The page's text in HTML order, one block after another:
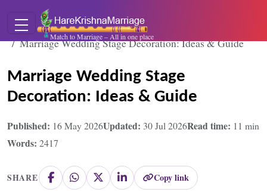
Match to Marriage – All in one place
Home
Blogs
Marriage Wedding Stage Decoration: Ideas & Guide
Marriage Wedding Stage
Decoration: Ideas & Guide
Published: 16 May 2026Updated: 30 Jul 2026Read time: 11 min
Words: 2417
SHARE Copy link